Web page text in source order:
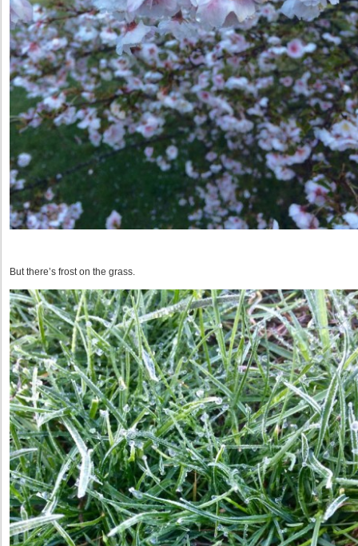
But there’s frost on the grass.